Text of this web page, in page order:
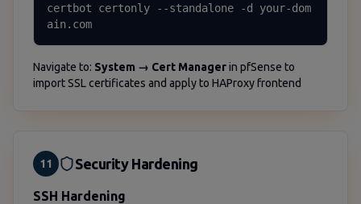
certbot certonly --standalone -d your-dom
ain.com
Navigate to: System → Cert Managerin pfSense to
import SSL certificates and apply to HAProxy frontend
11 Security Hardening
SSH Hardening